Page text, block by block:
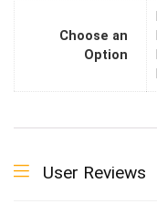
Choose an
Option
User Reviews